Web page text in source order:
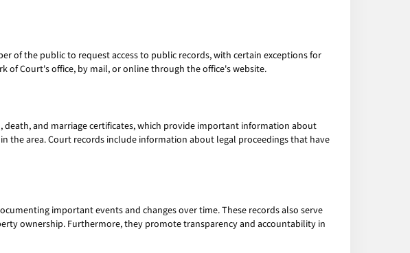
of the public to request access to public records, with certain exceptions for
of Court's office, by mail, or online through the office's website.
and marriage certificates, which provide important information about
area. Court records include information about legal proceedings that have
important events and changes over time. These records also serve
ownership. Furthermore, they promote transparency and accountability in